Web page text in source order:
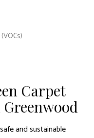
Carpet
and sustainable